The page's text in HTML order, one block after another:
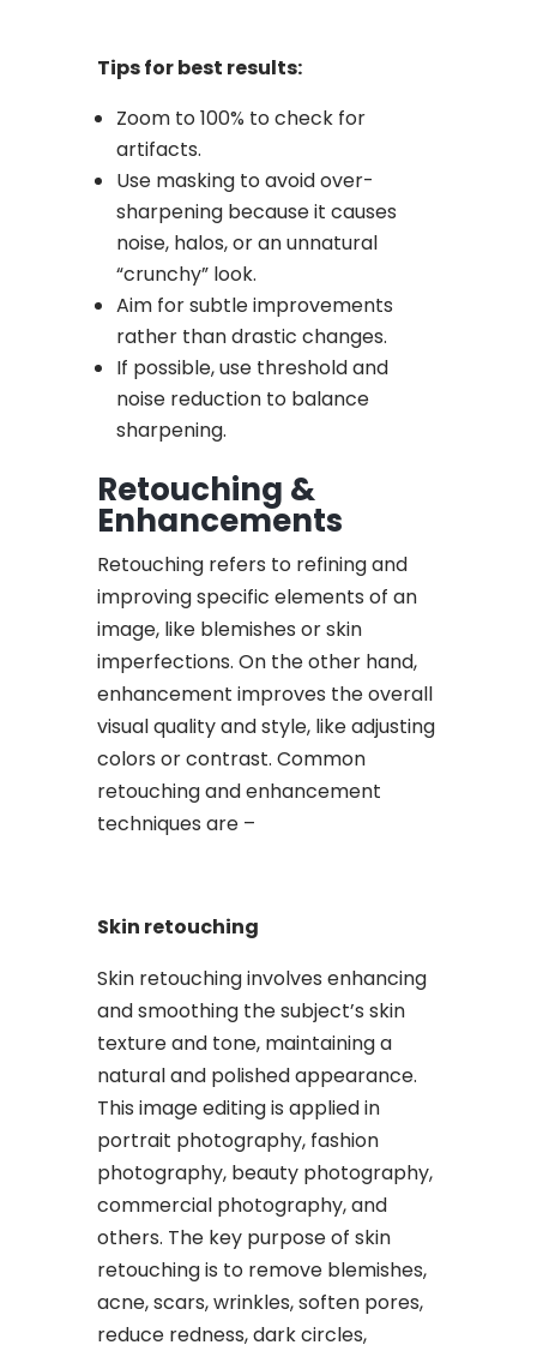
Tips for best results:
Zoom to 100% to check for
artifacts.
Use masking to avoid over-
sharpening because it causes
noise, halos, or an unnatural
“crunchy” look.
Aim for subtle improvements
rather than drastic changes.
If possible, use threshold and
noise reduction to balance
sharpening.
Retouching &
Enhancements
Retouching refers to refining and
improving specific elements of an
image, like blemishes or skin
imperfections. On the other hand,
enhancement improves the overall
visual quality and style, like adjusting
colors or contrast. Common
retouching and enhancement
techniques are –
Skin retouching
Skin retouching involves enhancing
and smoothing the subject’s skin
texture and tone, maintaining a
natural and polished appearance.
This image editing is applied in
portrait photography, fashion
photography, beauty photography,
commercial photography, and
others. The key purpose of skin
retouching is to remove blemishes,
acne, scars, wrinkles, soften pores,
reduce redness, dark circles,